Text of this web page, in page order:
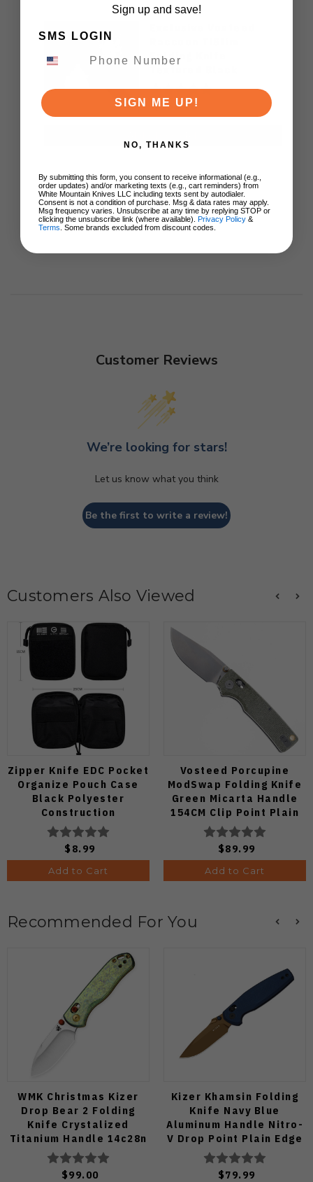
Folding Knife
S35VN Satin Blade
$155.00
Customer Reviews
We’re looking for stars!
Let us know what you think
Be the first to write a review!
Customers Also Viewed
Zipper Knife EDC Pocket
Organize Pouch Case
Black Polyester
Construction
$8.99
Add to Cart
Vosteed Porcupine
ModSwap Folding Knife
Green Micarta Handle
154CM Clip Point Plain
Edge Stonewash Finish
A3104
$89.99
Add to Cart
Recommended For You
WMK Christmas Kizer
Drop Bear 2 Folding
Knife Crystalized
Titanium Handle 14c28n
Blade V3619.2KDE2
$99.00
Kizer Khamsin Folding
Knife Navy Blue
Aluminum Handle Nitro-
V Drop Point Plain Edge
Sunset Metal PVD Finish
V3791A2
$79.99
Sign up and save!
SMS LOGIN
SIGN ME UP!
NO, THANKS
By submitting this form, you consent to receive informational (e.g.,
order updates) and/or marketing texts (e.g., cart reminders) from
White Mountain Knives LLC including texts sent by autodialer.
Consent is not a condition of purchase. Msg & data rates may apply.
Msg frequency varies. Unsubscribe at any time by replying STOP or
clicking the unsubscribe link (where available). Privacy Policy &
Terms . Some brands excluded from discount codes.